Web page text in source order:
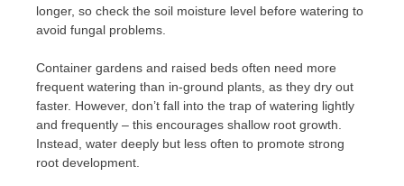
longer, so check the soil moisture level before watering to
avoid fungal problems.
Container gardens and raised beds often need more
frequent watering than in-ground plants, as they dry out
faster. However, don’t fall into the trap of watering lightly
and frequently – this encourages shallow root growth.
Instead, water deeply but less often to promote strong
root development.